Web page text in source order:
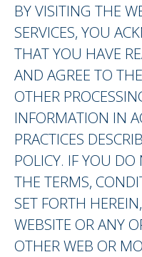
BY VISITING THE
SERVICES, YOU
THAT YOU HAVE
AND AGREE TO
OTHER
INFORMATION IN
PRACTICES
POLICY. IF YOU
THE TERMS,
SET FORTH
WEBSITE OR ANY
OTHER WEB OR